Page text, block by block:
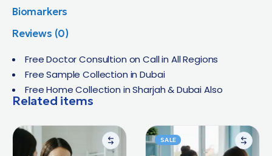
Biomarkers
Reviews (0)
Free Doctor Consultion on Call in All Regions
Free Sample Collection in Dubai
Free Home Collection in Sharjah & Dubai Also
Related items
SALE